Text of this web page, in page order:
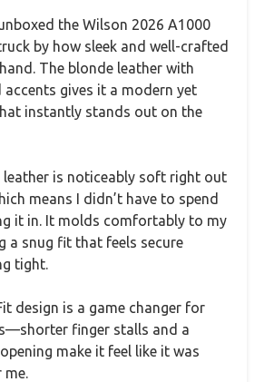
the Wilson 2026 A1000
by how sleek and well-crafted
The blonde leather with
accents gives it a modern yet
instantly stands out on the
leather is noticeably soft right out
means I didn’t have to spend
it in. It molds comfortably to my
a snug fit that feels secure
tight.
design is a game changer for
finger stalls and a
make it feel like it was